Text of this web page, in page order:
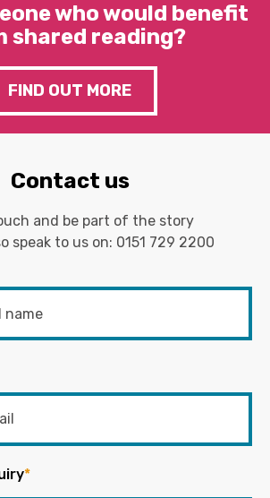
who would benefit
shared reading?
FIND OUT MORE
Contact us
and be part of the story
speak to us on: 0151 729 2200
*